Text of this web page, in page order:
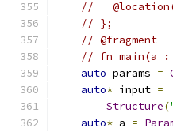
//
// };
// @fragment
// fn main(a
auto params =
auto* input =
Structure(
auto* a =